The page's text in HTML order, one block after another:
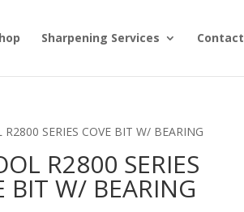
Sharpening Services Contact
SERIES COVE BIT W/ BEARING
R2800 SERIES
BIT W/ BEARING